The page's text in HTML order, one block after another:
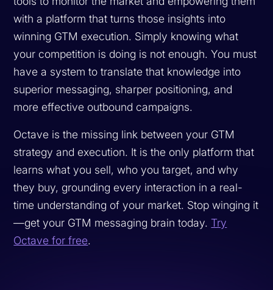
with a platform that turns those insights into
winning GTM execution. Simply knowing what
your competition is doing is not enough. You must
have a system to translate that knowledge into
superior messaging, sharper positioning, and
more effective outbound campaigns.
Octave is the missing link between your GTM
strategy and execution. It is the only platform that
learns what you sell, who you target, and why
they buy, grounding every interaction in a real-
time understanding of your market. Stop winging it
—get your GTM messaging brain today.Try
Octave for free.